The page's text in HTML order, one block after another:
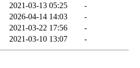
2021-03-13 05:25
-
2026-04-14 14:03
-
2021-03-22 17:56
-
2021-03-10 13:07 -